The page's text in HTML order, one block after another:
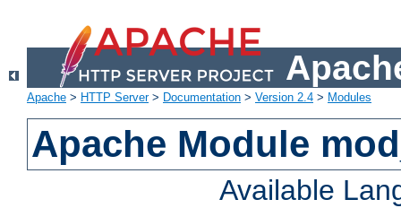
Apache > HTTP Server> Documentation > Version 2.4 > Modules
Apache Module
Available